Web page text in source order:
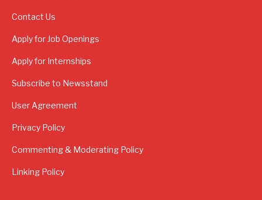
Contact Us
Apply for Job Openings
Apply for Internships
Subscribe to Newsstand
User Agreement
Privacy Policy
Commenting & Moderating Policy
Linking Policy